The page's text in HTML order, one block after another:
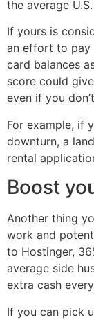
the average
If yours is
an effort to pay
card balances
score could
even if you
For example, if
downturn, a
rental
Boost
Another thing
work and
to Hostinger,
average side
extra cash
If you can pick